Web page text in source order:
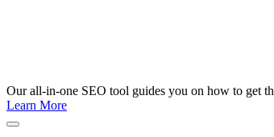
Our all-in-one SEO tool guides you on how to get
Learn More